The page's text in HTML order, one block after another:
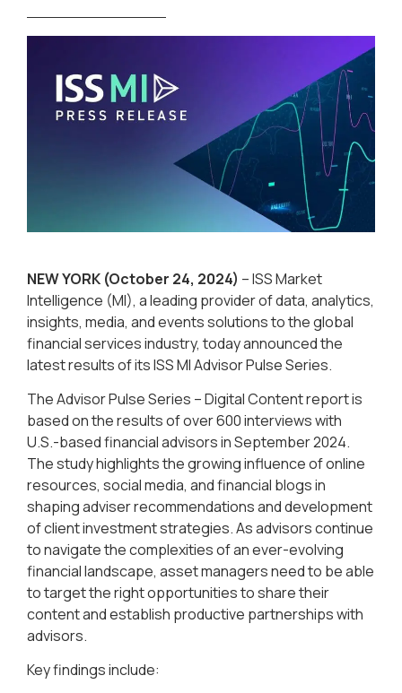
NEW YORK (October 24, 2024) – ISS Market
Intelligence (MI), a leading provider of data, analytics,
insights, media, and events solutions to the global
financial services industry, today announced the
latest results of its ISS MI Advisor Pulse Series.
The Advisor Pulse Series – Digital Content report is
based on the results of over 600 interviews with
U.S.-based financial advisors in September 2024.
The study highlights the growing influence of online
resources, social media, and financial blogs in
shaping adviser recommendations and development
of client investment strategies. As advisors continue
to navigate the complexities of an ever-evolving
financial landscape, asset managers need to be able
to target the right opportunities to share their
content and establish productive partnerships with
advisors.
Key findings include: